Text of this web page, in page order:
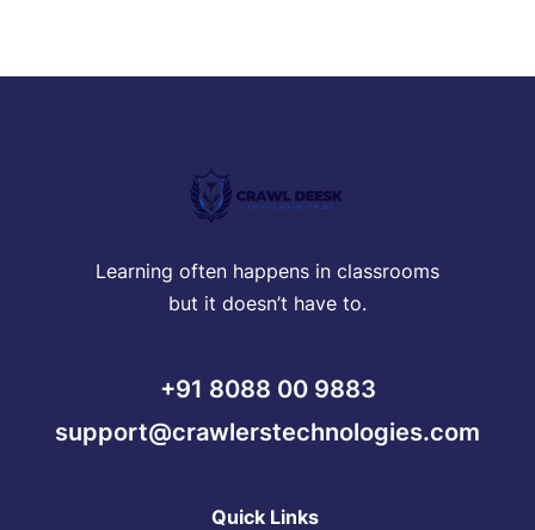
Learning often happens in classrooms
but it doesn’t have to.
+91 8088 00 9883
support@crawlerstechnologies.com
Quick Links